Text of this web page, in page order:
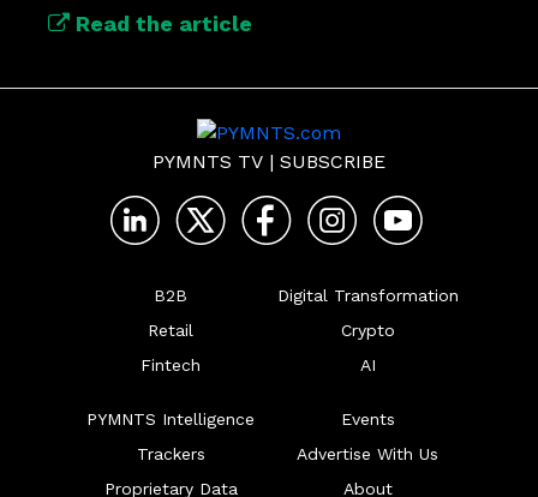
Read the article
PYMNTS TV | SUBSCRIBE
B2B
Retail
Fintech
Digital Transformation
Crypto
AI
PYMNTS Intelligence
Trackers
Proprietary Data
Events
Advertise With Us
About